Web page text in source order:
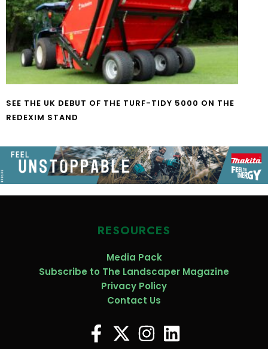
SEE THE UK DEBUT OF THE TURF-TIDY 5000 ON THE
REDEXIM STAND
RESOURCES
Media Pack
Subscribe to The Landscaper Magazine
Privacy Policy
Contact Us